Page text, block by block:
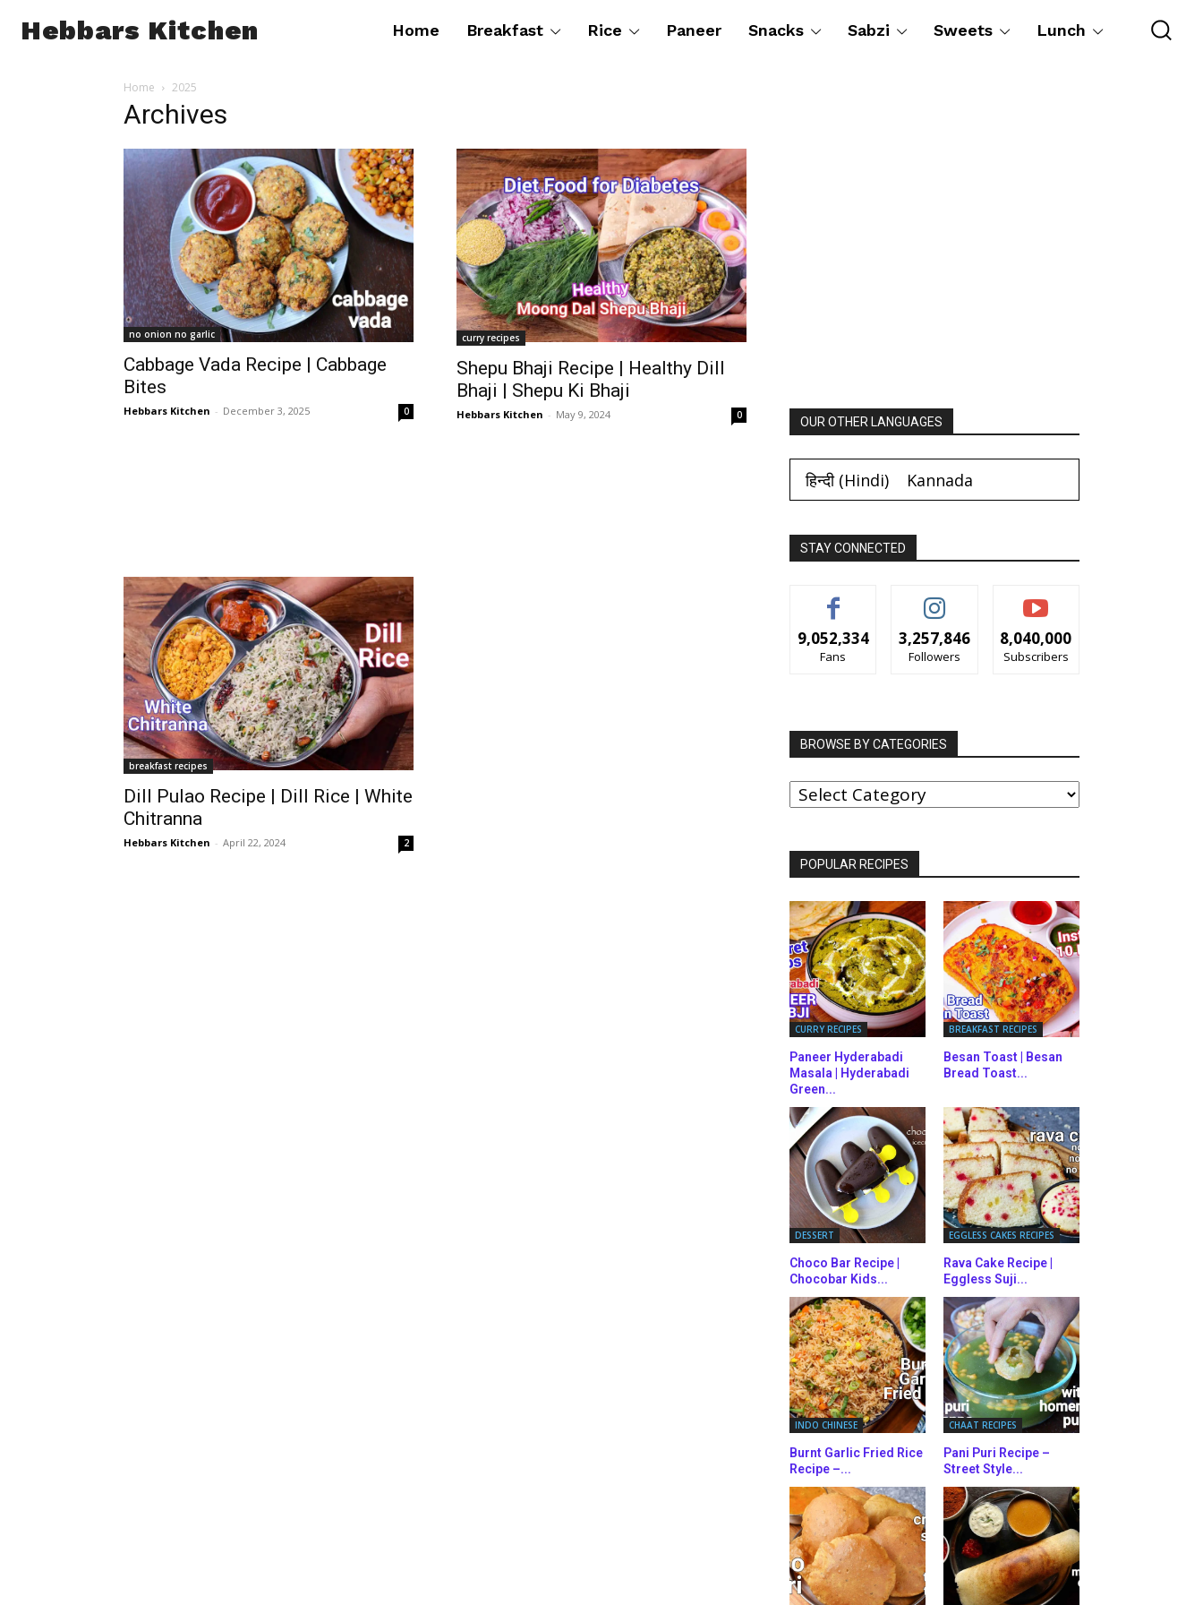
Hebbars Kitchen Home Breakfast Rice Paneer Snacks Sabzi Sweets Lunch
Home 2025
Archives
no onion no garlic
Cabbage Vada Recipe | Cabbage
Bites
Hebbars Kitchen - December 3, 2025 0
curry recipes
Shepu Bhaji Recipe | Healthy Dill
Bhaji | Shepu Ki Bhaji
Hebbars Kitchen - May 9, 2024 0
breakfast recipes
Dill Pulao Recipe | Dill Rice | White
Chitranna
Hebbars Kitchen - April 22, 2024 2
OUR OTHER LANGUAGES
हिन्दी(Hindi) Kannada
STAY CONNECTED
9,052,334
Fans
3,257,846
Followers
8,040,000
Subscribers
BROWSE BY CATEGORIES
BROWSE
BY
CATEGORIES
POPULAR RECIPES
CURRY RECIPES
Paneer Hyderabadi
Masala | Hyderabadi
Green...
BREAKFAST RECIPES
Besan Toast | Besan
Bread Toast...
DESSERT
Choco Bar Recipe |
Chocobar Kids...
EGGLESS CAKES RECIPES
Rava Cake Recipe |
Eggless Suji...
INDO CHINESE
Burnt Garlic Fried Rice
Recipe –...
CHAAT RECIPES
Pani Puri Recipe –
Street Style...